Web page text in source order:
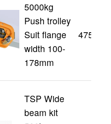
5000kg
Push trolley
Suit flange
width 100-
178mm
47514
TSP Wide
beam kit